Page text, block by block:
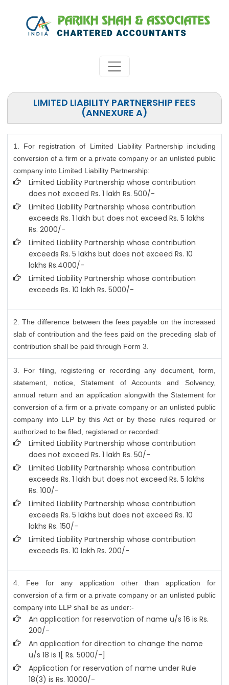
LIMITED LIABILITY PARTNERSHIP FEES
(ANNEXURE A)
1. For registration of Limited Liability Partnership including
conversion of a firm or a private company or an unlisted public
company into Limited Liability Partnership:
Limited Liability Partnership whose contribution
does not exceed Rs. 1 lakh Rs. 500/-
Limited Liability Partnership whose contribution
exceeds Rs. 1 lakh but does not exceed Rs. 5 lakhs
Rs. 2000/-
Limited Liability Partnership whose contribution
exceeds Rs. 5 lakhs but does not exceed Rs. 10
lakhs Rs.4000/-
Limited Liability Partnership whose contribution
exceeds Rs. 10 lakh Rs. 5000/-
2. The difference between the fees payable on the increased
slab of contribution and the fees paid on the preceding slab of
contribution shall be paid through Form 3.
3. For filing, registering or recording any document, form,
statement, notice, Statement of Accounts and Solvency,
annual return and an application alongwith the Statement for
conversion of a firm or a private company or an unlisted public
company into LLP by this Act or by these rules required or
authorized to be filed, registered or recorded:
Limited Liability Partnership whose contribution
does not exceed Rs. 1 lakh Rs. 50/-
Limited Liability Partnership whose contribution
exceeds Rs. 1 lakh but does not exceed Rs. 5 lakhs
Rs. 100/-
Limited Liability Partnership whose contribution
exceeds Rs. 5 lakhs but does not exceed Rs. 10
lakhs Rs. 150/-
Limited Liability Partnership whose contribution
exceeds Rs. 10 lakh Rs. 200/-
4. Fee for any application other than application for
conversion of a firm or a private company or an unlisted public
company into LLP shall be as under:-
An application for reservation of name u/s 16 is Rs.
200/-
An application for direction to change the name
u/s 18 is 1[ Rs. 5000/-]
Application for reservation of name under Rule
18(3) is Rs. 10000/-